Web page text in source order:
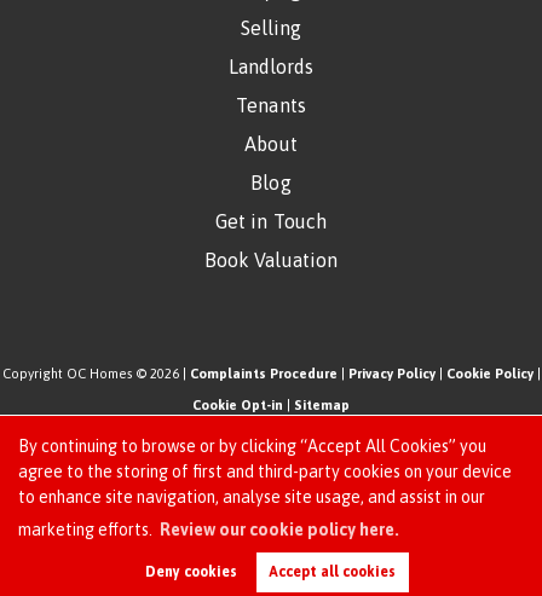
By continuing to browse or by clicking “Accept All Cookies” you
agree to the storing of first and third-party cookies on your device
to enhance site navigation, analyse site usage, and assist in our
marketing efforts.
Review our cookie policy here.
Deny cookies Accept all cookies
Request an Instant
Selling
Landlords
Tenants
About
Blog
Get in Touch
Book Valuation
Copyright OC Homes © 2026 | Complaints Procedure Privacy Policy| Cookie Policy|
Cookie Opt-in Sitemap
One Click Homes Limited (trading as OC Homes) registered at 320 High Road Leyton,
London, England, E10 5PW.
Registered in England and Wales. Our registered number is 6666580. Our VAT number
is 942771995
Estate Agent Website Crafted by Estate Apps.